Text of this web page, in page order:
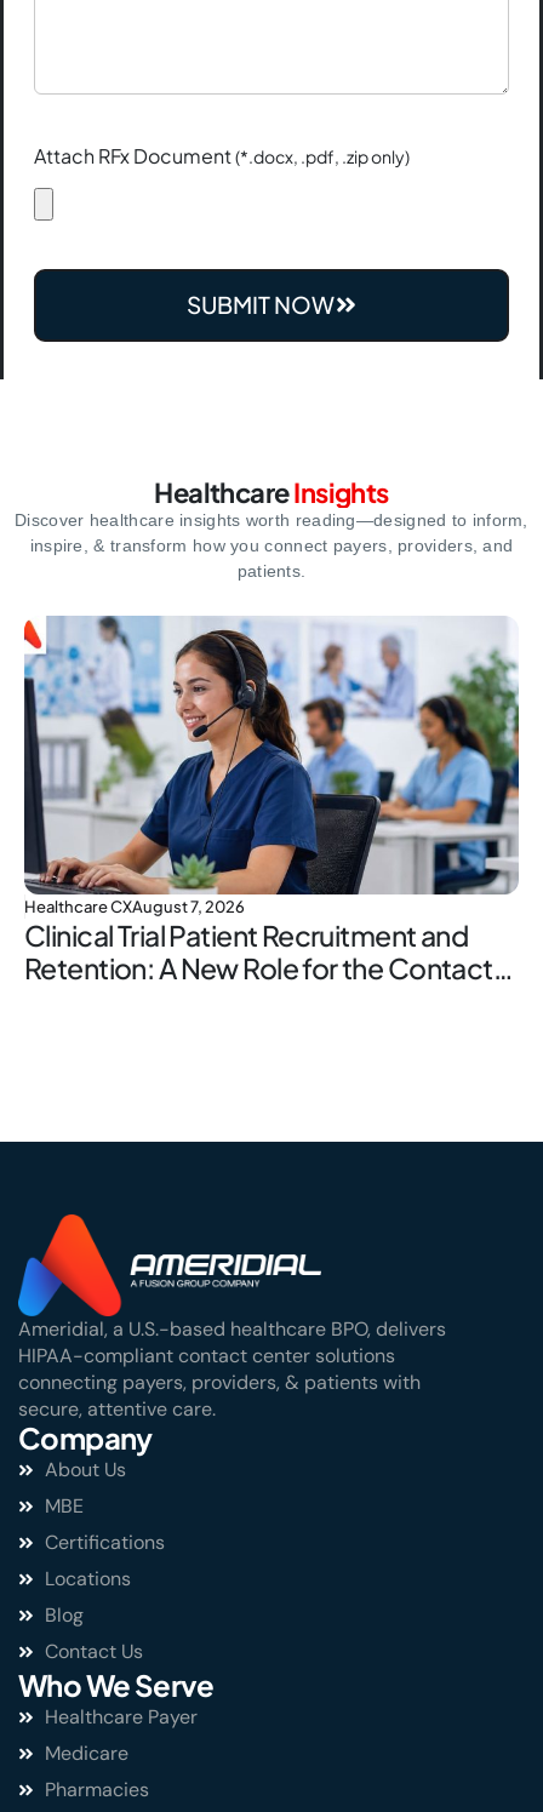
Attach RFx Document(*.docx, .pdf, .zip only)
SUBMIT NOW
HealthcareInsights
Discover healthcare insights worth reading—designed to inform,
inspire,& transform how you connect payers, providers, and
patients.
Healthcare CXAugust 7, 2026
Clinical Trial Patient Recruitment and
Retention: A New Role for the Contact
Ameridial, a U.S.-based healthcare BPO, delivers
HIPAA-compliant contact center solutions
connecting payers, providers, & patients with
secure, attentive care.
Company
About Us
MBE
Certifications
Locations
Blog
Contact Us
Who We Serve
Healthcare Payer
Medicare
Pharmacies